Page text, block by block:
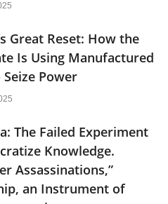
Great Reset: How the
Is Using Manufactured
Power
The Failed Experiment
Knowledge.
Assassinations,”
an Instrument of